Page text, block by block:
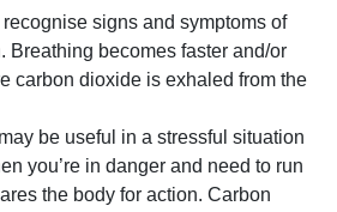
recognise signs and symptoms of
Breathing becomes faster and/or
carbon dioxide is exhaled from the
be useful in a stressful situation
you’re in danger and need to run
the body for action. Carbon